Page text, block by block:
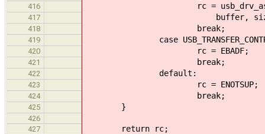
416 rc =
417 buffer, size,
418 break;
419 case
420 rc = EBADF;
421 break;
422 default:
423 rc = ENOTSUP;
424 break;
425 }
426
427
return rc;